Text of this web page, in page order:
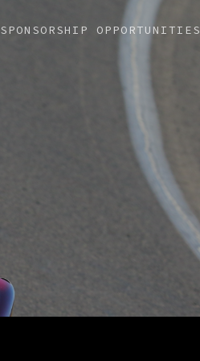
SPONSORSHIP OPPORTUNITIES